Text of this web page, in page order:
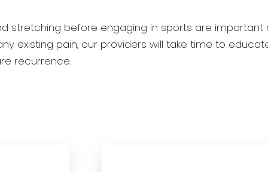
stretching before engaging in sports are
existing pain, our providers will take time to
recurrence.